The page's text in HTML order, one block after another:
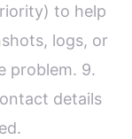
to help
logs, or
problem. 9.
details